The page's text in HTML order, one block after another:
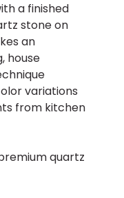
a finished
stone on
an
house
variations
from kitchen
quartz